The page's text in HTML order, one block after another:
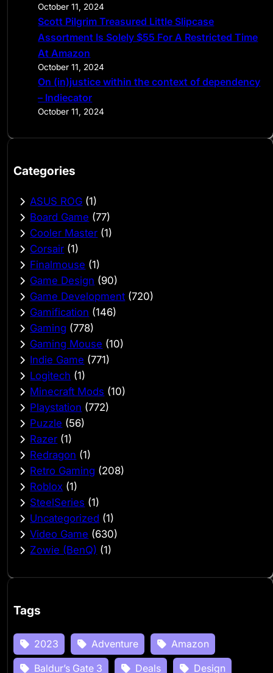
October 11, 2024
Scott Pilgrim Treasured Little Slipcase
Assortment Is Solely $55 For A Restricted Time
At Amazon
October 11, 2024
On (in)justice within the context of dependency
– Indiecator
October 11, 2024
Categories
ASUS ROG (1)
Board Game (77)
Cooler Master (1)
Corsair (1)
Finalmouse (1)
Game Design (90)
Game Development (720)
Gamification (146)
Gaming (778)
Gaming Mouse (10)
Indie Game (771)
Logitech (1)
Minecraft Mods (10)
Playstation (772)
Puzzle (56)
Razer (1)
Redragon (1)
Retro Gaming (208)
Roblox (1)
SteelSeries (1)
Uncategorized (1)
Video Game (630)
Zowie (BenQ) (1)
Tags
2023 Adventure
Amazon
Baldur’s Gate 3
Deals Design